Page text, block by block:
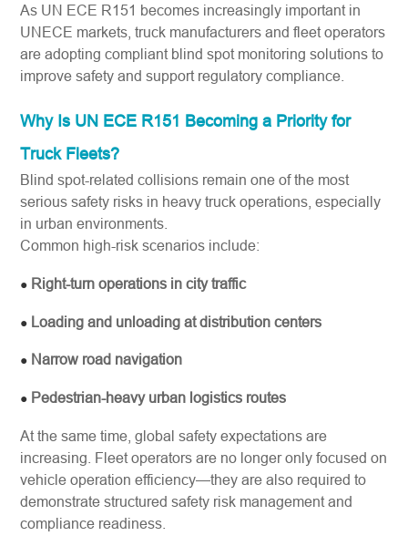
As UN ECE R151 becomes increasingly important in
UNECE markets, truck manufacturers and fleet operators
are adopting compliant blind spot monitoring solutions to
improve safety and support regulatory compliance.
Why Is UN ECE R151 Becoming a Priority for
Truck Fleets?
Blind spot-related collisions remain one of the most
serious safety risks in heavy truck operations, especially
in urban environments.
Common high-risk scenarios include:
● Right-turn operations in city traffic
● Loading and unloading at distribution centers
● Narrow road navigation
● Pedestrian-heavy urban logistics routes
At the same time, global safety expectations are
increasing. Fleet operators are no longer only focused on
vehicle operation efficiency—they are also required to
demonstrate structured safety risk management and
compliance readiness.